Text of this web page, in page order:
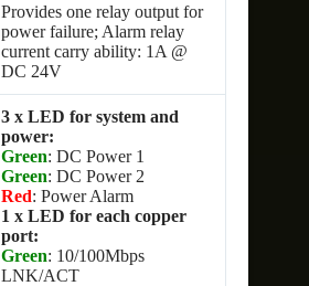
Provides one relay output for
power failure; Alarm relay
current carry ability: 1A @
DC 24V
3 x LED for system and
power:
Green: DC Power 1
Green: DC Power 2
Red: Power Alarm
1 x LED for each copper
port:
Green: 10/100Mbps
LNK/ACT